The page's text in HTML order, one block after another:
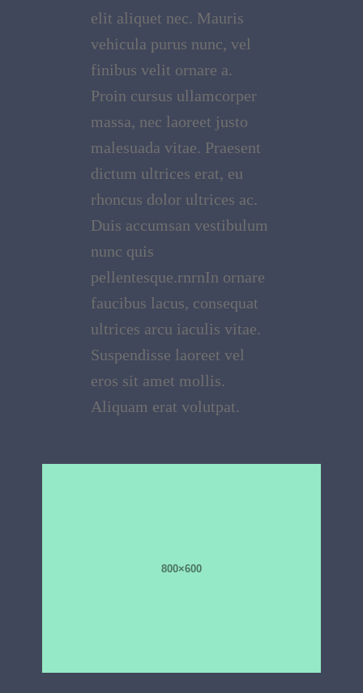
elit aliquet nec. Mauris
vehicula purus nunc, vel
finibus velit ornare a.
Proin cursus ullamcorper
massa, nec laoreet justo
malesuada vitae. Praesent
dictum ultrices erat, eu
rhoncus dolor ultrices ac.
Duis accumsan vestibulum
nunc quis
pellentesque.rnrnIn ornare
faucibus lacus, consequat
ultrices arcu iaculis vitae.
Suspendisse laoreet vel
eros sit amet mollis.
Aliquam erat volutpat.